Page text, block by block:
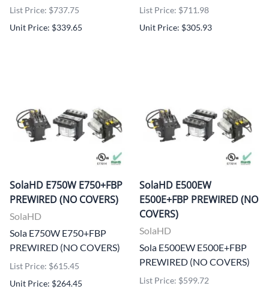
List Price: $737.75
Unit Price: $339.65
List Price: $711.98
Unit Price: $305.93
SolaHD E750W E750+FBP
PREWIRED (NO COVERS)
SolaHD
Sola E750W E750+FBP
PREWIRED (NO COVERS)
List Price: $615.45
Unit Price: $264.45
SolaHD E500EW
E500E+FBP PREWIRED (NO
COVERS)
SolaHD
Sola E500EW E500E+FBP
PREWIRED (NO COVERS)
List Price: $599.72